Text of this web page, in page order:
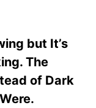
but It’s
The
of Dark